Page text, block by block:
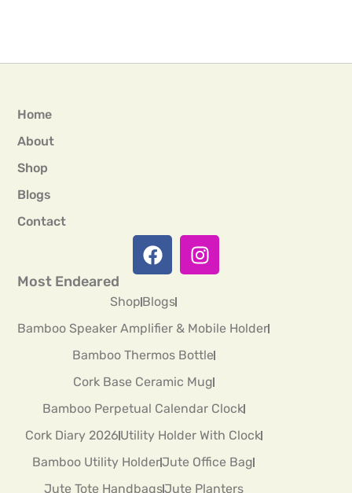
Home
About
Shop
Blogs
Contact
Most Endeared
ShopBlogs
Bamboo Speaker Amplifier & Mobile Holder
Bamboo Thermos Bottle
Cork Base Ceramic Mug
Bamboo Perpetual Calendar Clock
Cork Diary 2026Utility Holder With Clock
Bamboo Utility HolderJute Office Bag
Jute Tote HandbagsJute Planters